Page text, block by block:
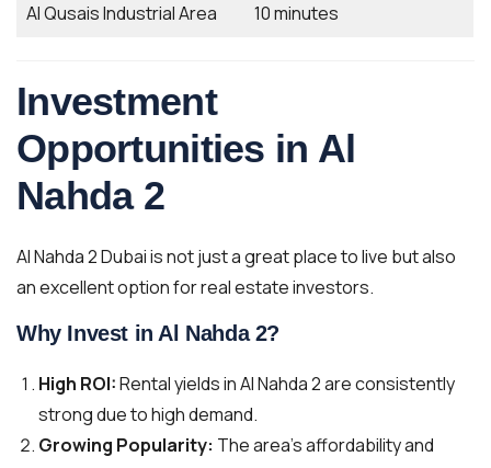
Al Qusais Industrial Area 10 minutes
Investment
Opportunities in Al
Nahda 2
Al Nahda 2 Dubai is not just a great place to live but also
an excellent option for real estate investors.
Why Invest in Al Nahda 2?
High ROI:Rental yields in Al Nahda 2 are consistently
strong due to high demand.
Growing Popularity: The area’s affordability and